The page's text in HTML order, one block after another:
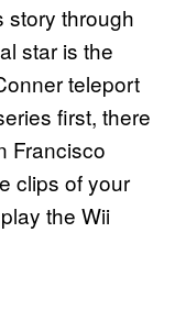
story through
star is the
teleport
first, there
Francisco
clips of your
the Wii